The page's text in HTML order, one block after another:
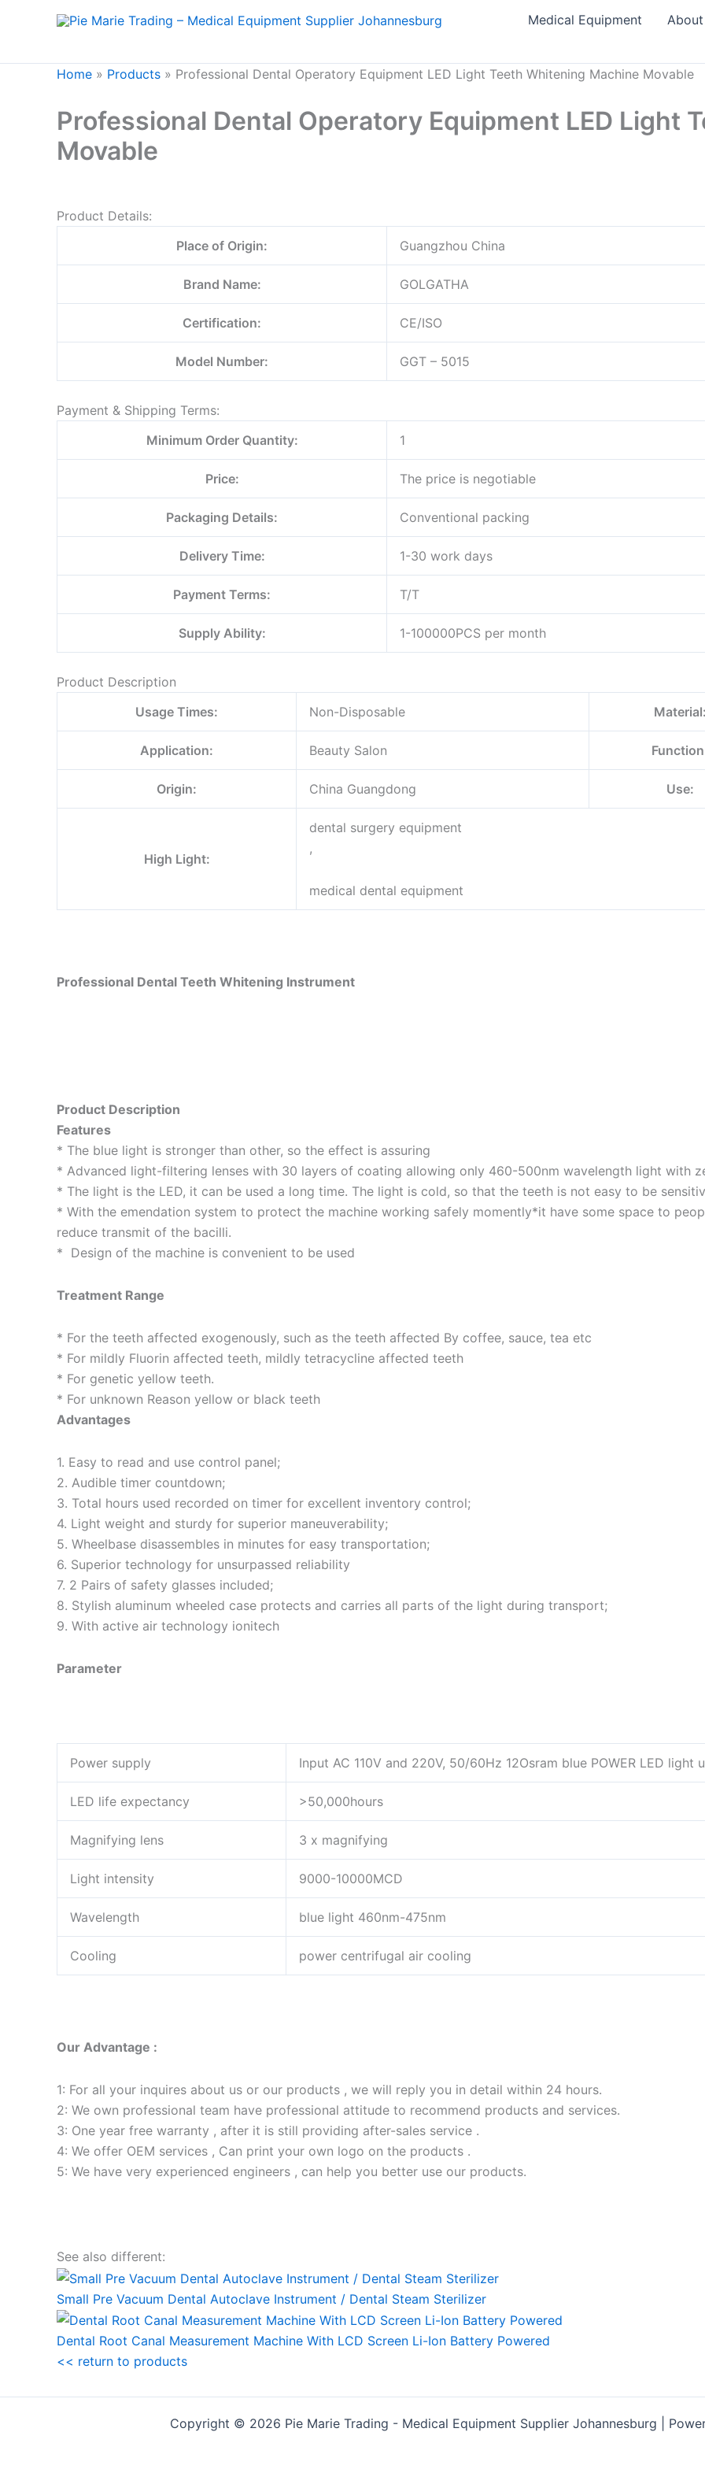
Medical Equipment
Home » Products » Professional Dental Operatory Equipment LED Light Teeth Whitening Machine Movable
Professional Dental Operatory Equipment LED Light
Movable
Product Details:
Place of Origin:
Guangzhou China
Brand Name: GOLGATHA
Certification: CE/ISO
Model Number: GGT – 5015
Payment & Shipping Terms:
Minimum Order Quantity:
1
Price: The price is negotiable
Packaging Details: Conventional packing
Delivery Time: 1-30 work days
Payment Terms: T/T
Supply Ability: 1-100000PCS per month
Product Description
Usage Times:
Non-Disposable
Application: Beauty Salon
Origin: China Guangdong Use:
High Light:
dental surgery equipment
,
medical dental equipment
Professional Dental Teeth Whitening Instrument
Product Description
Features
* The blue light is stronger than other, so the effect is assuring
* Advanced light-filtering lenses with 30 layers of coating allowing only 460-500nm wavelength light with
* The light is the LED, it can be used a long time. The light is cold, so that the teeth is not easy to be
* With the emendation system to protect the machine working safely momently*it have some space to
reduce transmit of the bacilli.
* Design of the machine is convenient to be used
Treatment Range
* For the teeth affected exogenously, such as the teeth affected By coffee, sauce, tea etc
* For mildly Fluorin affected teeth, mildly tetracycline affected teeth
* For genetic yellow teeth.
* For unknown Reason yellow or black teeth
Advantages
1. Easy to read and use control panel;
2. Audible timer countdown;
3. Total hours used recorded on timer for excellent inventory control;
4. Light weight and sturdy for superior maneuverability;
5. Wheelbase disassembles in minutes for easy transportation;
6. Superior technology for unsurpassed reliability
7. 2 Pairs of safety glasses included;
8. Stylish aluminum wheeled case protects and carries all parts of the light during transport;
9. With active air technology ionitech
Parameter
Power supply Input AC 110V and 220V, 50/60Hz 12Osram blue POWER LED light
LED life expectancy >50,000hours
Magnifying lens 3 x magnifying
Light intensity 9000-10000MCD
Wavelength blue light 460nm-475nm
Cooling power centrifugal air cooling
Our Advantage :
1: For all your inquires about us or our products , we will reply you in detail within 24 hours.
2: We own professional team have professional attitude to recommend products and services.
3: One year free warranty , after it is still providing after-sales service .
4: We offer OEM services , Can print your own logo on the products .
5: We have very experienced engineers , can help you better use our products.
See also different:
Small Pre Vacuum Dental Autoclave Instrument / Dental Steam Sterilizer
Dental Root Canal Measurement Machine With LCD Screen Li-Ion Battery Powered
<< return to products
Copyright © 2026 Pie Marie Trading - Medical Equipment Supplier Johannesburg |